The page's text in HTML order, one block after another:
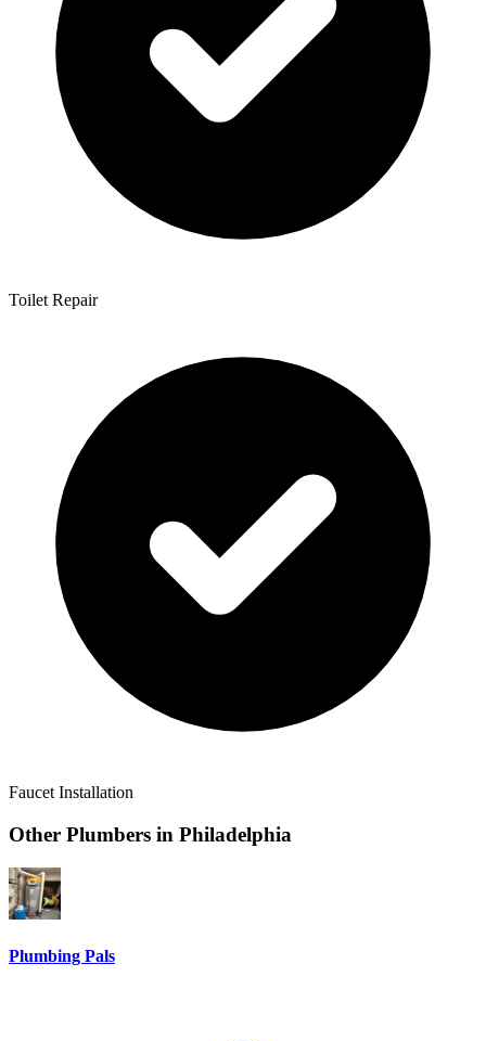
Toilet Repair
Faucet Installation
Other Plumbers in Philadelphia
Plumbing Pals